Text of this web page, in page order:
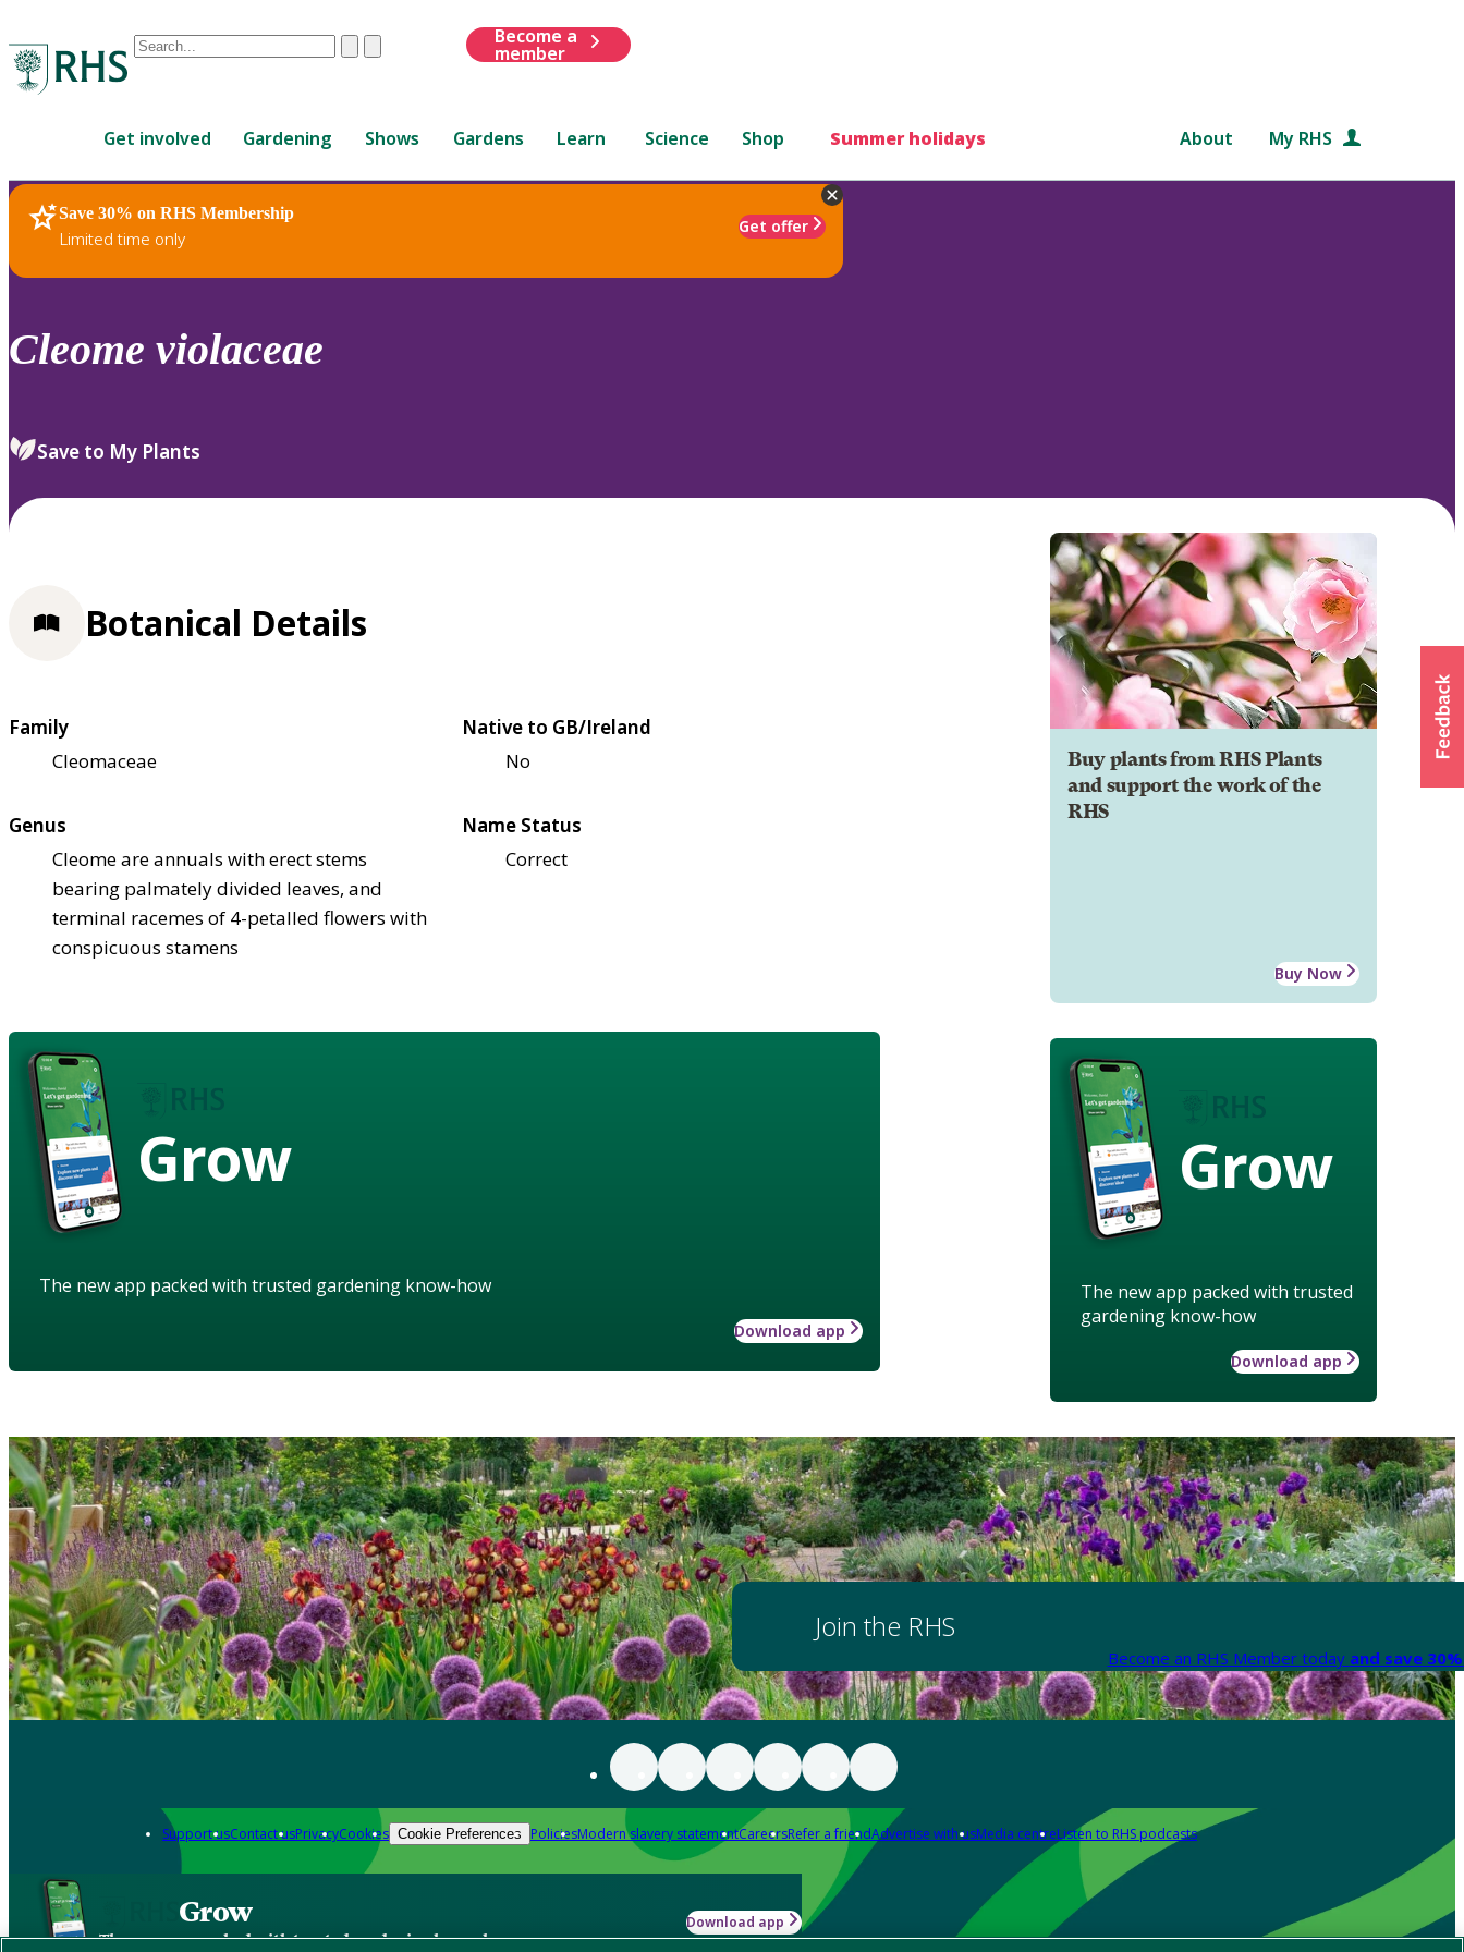
Conduct
are
up
and
down
review
select.
ClearSubmit
Become a
member
Get involved Gardening Shows Gardens Learn Science Shop Summer holidays About My RHS
Save 30% on RHS Membership
Limited time only
Get offer
RHS Home Plants
Cleome violaceae
Save to My Plants
Buy plants from RHS Plants
and support the work of the
RHS
Buy Now
Grow
The new app packed with trusted
gardening know-how
Download app
Botanical Details
Family
Cleomaceae
Native to GB/Ireland
No
Genus
Cleome are annuals with erect stems
bearing palmately divided leaves, and
terminal racemes of 4-petalled flowers with
conspicuous stamens
Name Status
Correct
Grow
The new app packed with trusted gardening know-how
Download app
Join the RHS
Become an RHS Member today and save
Support usContact usPrivacyCookies Cookie Preferences PoliciesModern slavery statementCareersRefer a friendAdvertise with usMedia centreListen to RHS podcasts
Grow
The new app packed with trusted gardening know-how
Download app